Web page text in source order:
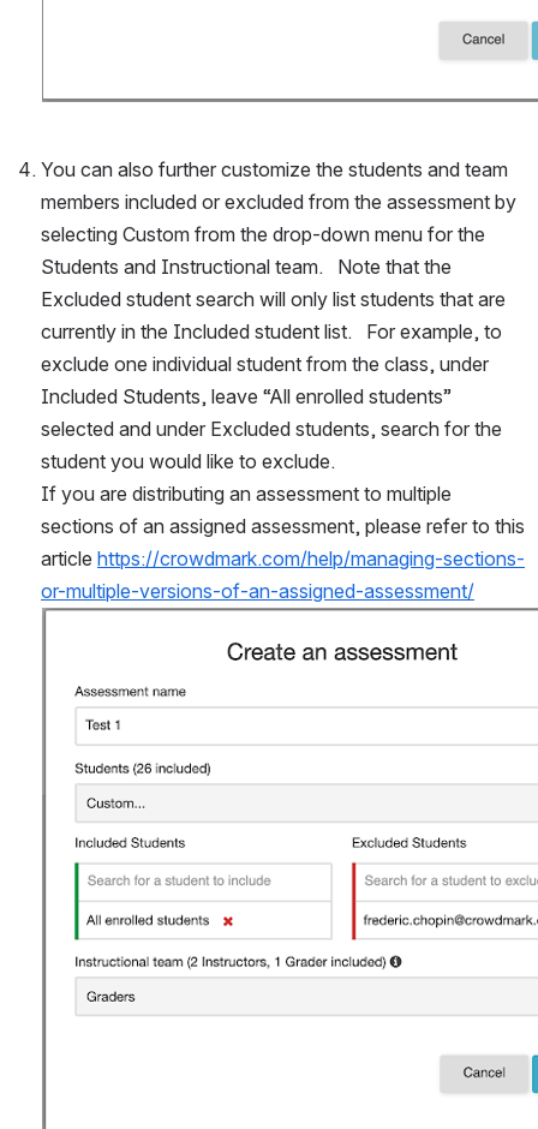
You can also further customize the students and team
members included or excluded from the assessment by
selecting Custom from the drop-down menu for the
Students and Instructional team.   Note that the
Excluded student search will only list students that are
currently in the Included student list.   For example, to
exclude one individual student from the class, under
Included Students, leave “All enrolled students”
selected and under Excluded students, search for the
student you would like to exclude.
If you are distributing an assessment to multiple
sections of an assigned assessment, please refer to this
article https://crowdmark.com/help/managing-sections-
or-multiple-versions-of-an-assigned-assessment/